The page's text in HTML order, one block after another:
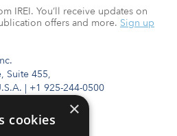
Suite 455,
| +1 925-244-0500
IREI. You’ll receive updates on
offers and more. Sign up
×
cookies